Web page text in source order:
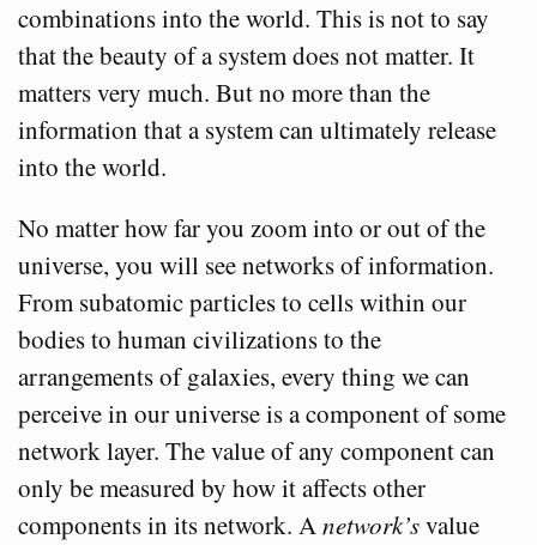
combinations into the world. This is not to say
that the beauty of a system does not matter. It
matters very much. But no more than the
information that a system can ultimately release
into the world.
No matter how far you zoom into or out of the
universe, you will see networks of information.
From subatomic particles to cells within our
bodies to human civilizations to the
arrangements of galaxies, every thing we can
perceive in our universe is a component of some
network layer. The value of any component can
only be measured by how it affects other
components in its network. Anetwork’svalue